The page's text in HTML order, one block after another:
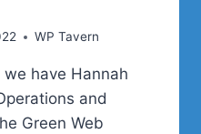
WP Tavern
have Hannah
and
Green Web